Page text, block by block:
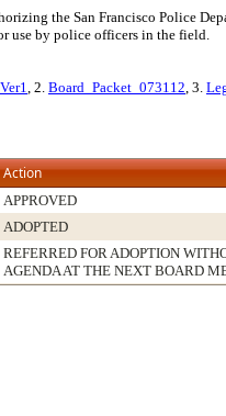
the San Francisco Police
use by police officers in the field.
, 2. Board_Packet_073112, 3.
Action
APPROVED
ADOPTED
REFERRED FOR ADOPTION
AGENDA AT THE NEXT BOARD